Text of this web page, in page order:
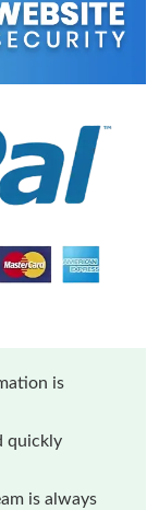
is
quickly
is always